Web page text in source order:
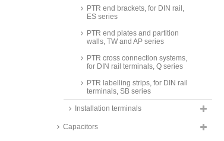
PTR end brackets, for DIN rail,
ES series
PTR end plates and partition
walls, TW and AP series
PTR cross connection systems,
for DIN rail terminals, Q series
PTR labelling strips, for DIN rail
terminals, SB series
Installation terminals
Capacitors